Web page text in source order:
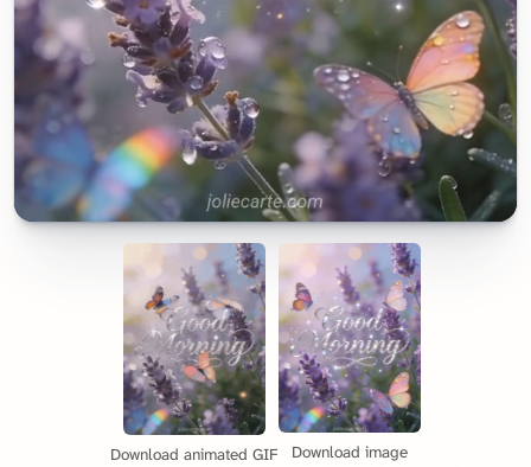
Download animated GIF Download image